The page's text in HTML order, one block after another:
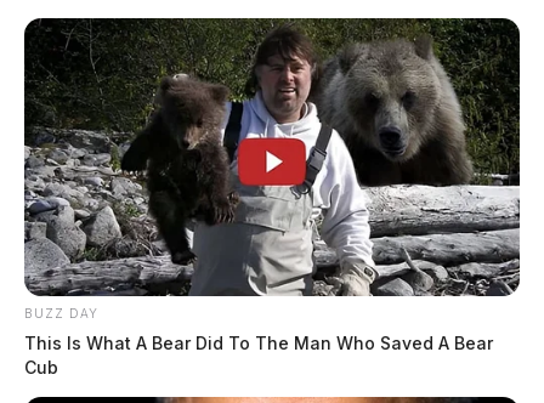
BUZZ DAY
This Is What A Bear Did To The Man Who Saved A Bear
Cub